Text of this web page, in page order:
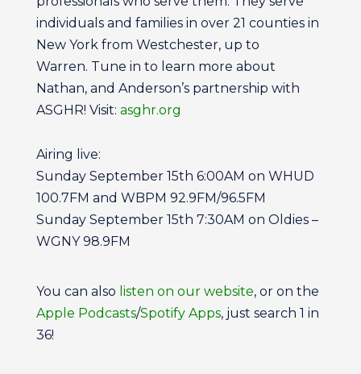
individuals and families in over 21 counties in
New York from Westchester, up to
Warren. Tune in to learn more about
Nathan, and Anderson’s partnership with
ASGHR! Visit: asghr.org
Airing live:
Sunday September 15th 6:00AM on WHUD
100.7FM and WBPM 92.9FM/96.5FM
Sunday September 15th 7:30AM on Oldies –
WGNY 98.9FM
You can also listen on our website, or on the
Apple Podcasts/Spotify Apps, just search 1 in
36!